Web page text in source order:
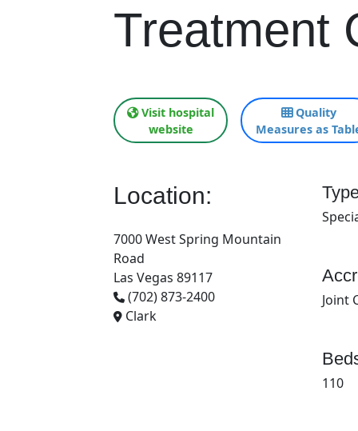
Treatment
Visit hospital
website
Quality
Measures as
Location:
7000 West Spring Mountain
Road
Las Vegas 89117
(702) 873-2400
Clark
Joint
110